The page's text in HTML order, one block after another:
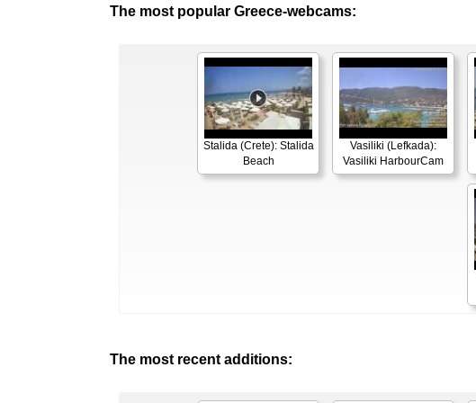
The most popular Greece-webcams:
Stalida (Crete): Stalida
Beach
Vasiliki (Lefkada):
Vasiliki HarbourCam
The most recent additions: